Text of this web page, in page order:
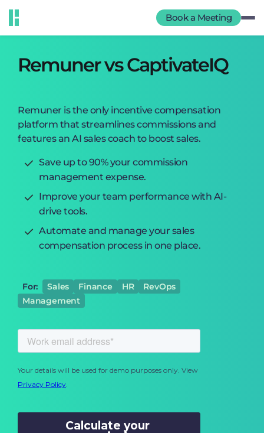
Book a Meeting
Remuner vs CaptivateIQ
Remuner is the only incentive compensation
platform that streamlines commissions and
features an AI sales coach to boost sales.
Save up to 90% your commission
management expense.
Improve your team performance with AI-
drive tools.
Automate and manage your sales
compensation process in one place.
For: Sales Finance HR
RevOps
Management